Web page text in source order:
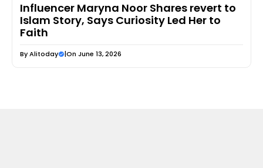
Influencer Maryna Noor Shares revert to
Islam Story, Says Curiosity Led Her to
Faith
ByAlitoday |On June 13, 2026